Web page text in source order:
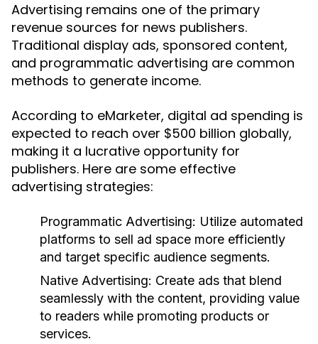
Advertising remains one of the primary
revenue sources for news publishers.
Traditional display ads, sponsored content,
and programmatic advertising are common
methods to generate income.
According to eMarketer, digital ad spending is
expected to reach over $500 billion globally,
making it a lucrative opportunity for
publishers. Here are some effective
advertising strategies:
Programmatic Advertising: Utilize automated
platforms to sell ad space more efficiently
and target specific audience segments.
Native Advertising: Create ads that blend
seamlessly with the content, providing value
to readers while promoting products or
services.